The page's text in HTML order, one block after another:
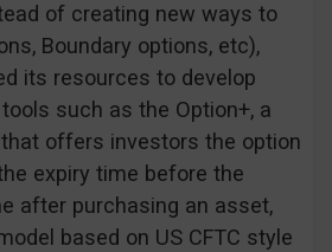
of creating new ways to
Boundary options, etc),
its resources to develop
such as the Option+, a
offers investors the option
expiry time before the
after purchasing an asset,
based on US CFTC style